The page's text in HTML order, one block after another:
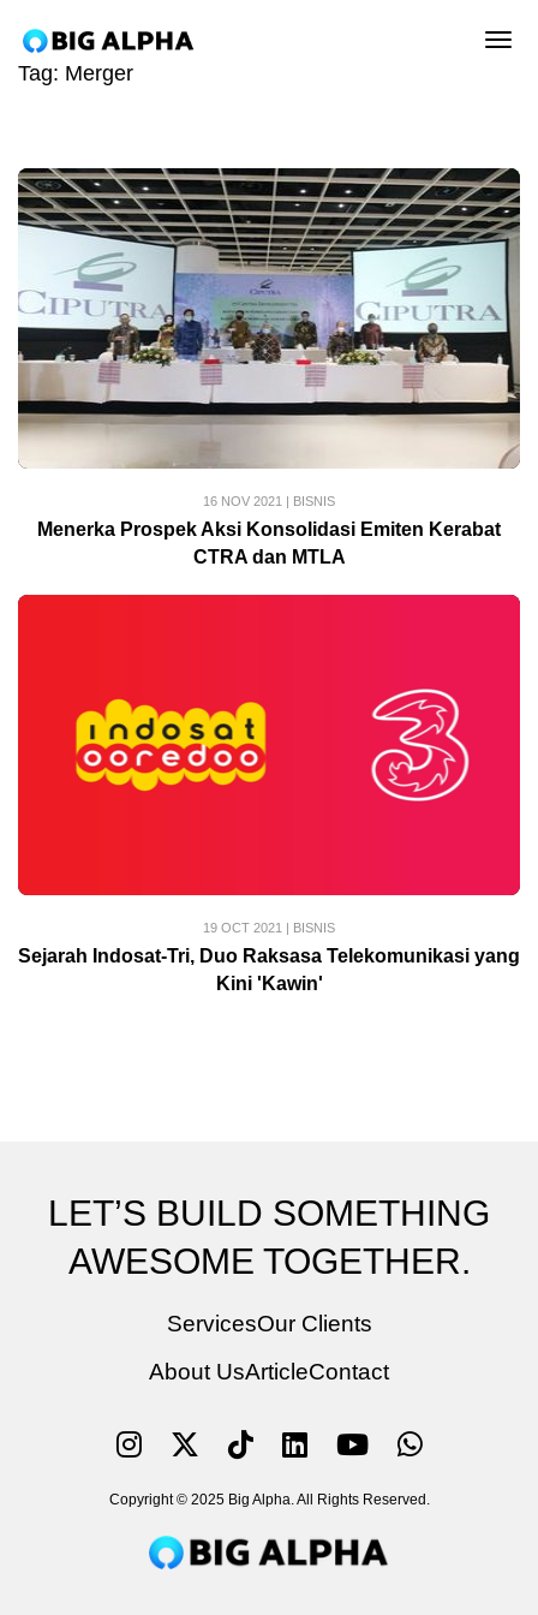
Tag: Merger
16 NOV 2021 | BISNIS
Menerka Prospek Aksi Konsolidasi Emiten Kerabat
CTRA dan MTLA
19 OCT 2021 | BISNIS
Sejarah Indosat-Tri, Duo Raksasa Telekomunikasi yang
Kini 'Kawin'
LET’S BUILD SOMETHING
AWESOME TOGETHER.
ServicesOur Clients
About UsArticleContact
Copyright © 2025 Big Alpha. All Rights Reserved.